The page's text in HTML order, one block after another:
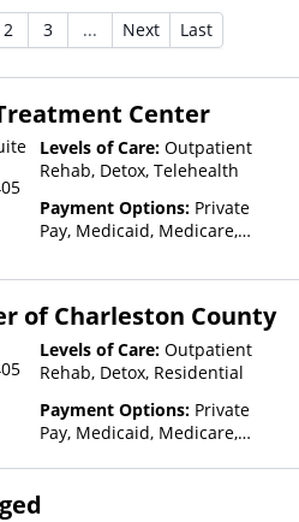
2 3 ... Next Last
Center
Levels of Care: Outpatient
Rehab, Detox, Telehealth
Payment Options: Private
Pay, Medicaid, Medicare,
Insurance, Payment
for details), State-Financed
Health Insurance Plan Other
Than Medicaid
of Charleston County
Levels of Care: Outpatient
Rehab, Detox, Residential
Payment Options: Private
Pay, Medicaid, Medicare,